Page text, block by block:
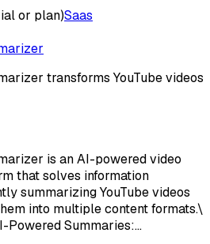
or plan)Saas
transforms YouTube videos
is an AI-powered video
that solves information
summarizing YouTube videos
into multiple content formats.\
Powered Summaries:…